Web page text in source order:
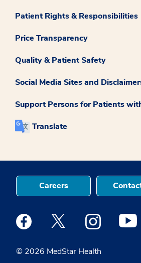
Patient Rights & Responsibilities
Price Transparency
Quality & Patient Safety
Social Media Sites and
Support Persons for Patients
Translate
© 2026 MedStar Health
Careers
Medstar Facebook opens a new
Medstar Twitter opens a
Medstar